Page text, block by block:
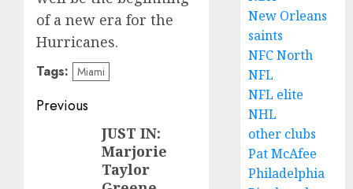
of a new era for the
Hurricanes.
Tags: Miami
Post
navigation
Previous
JUST IN:
Marjorie
Taylor
New Orleans
saints
NFC North
NFL
NFL elite
NHL
other clubs
Pat McAfee
Philadelphia